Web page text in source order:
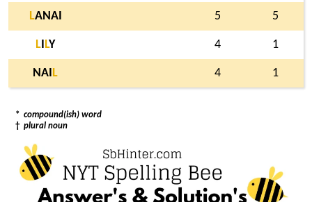
LANAI 5 5
L LY 4 1
NAI L 4 1
* compound(ish) word
† plural noun